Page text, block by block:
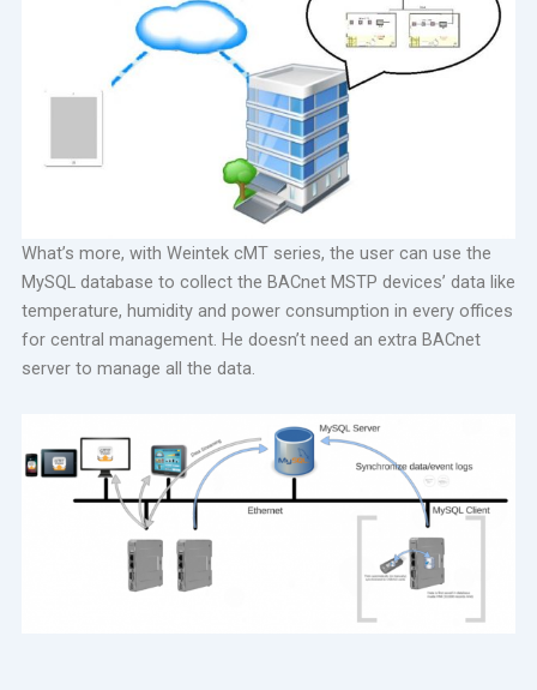
What’s more, with Weintek cMT series, the user can use the
MySQL database to collect the BACnet MSTP devices’ data like
temperature, humidity and power consumption in every offices
for central management. He doesn’t need an extra BACnet
server to manage all the data.